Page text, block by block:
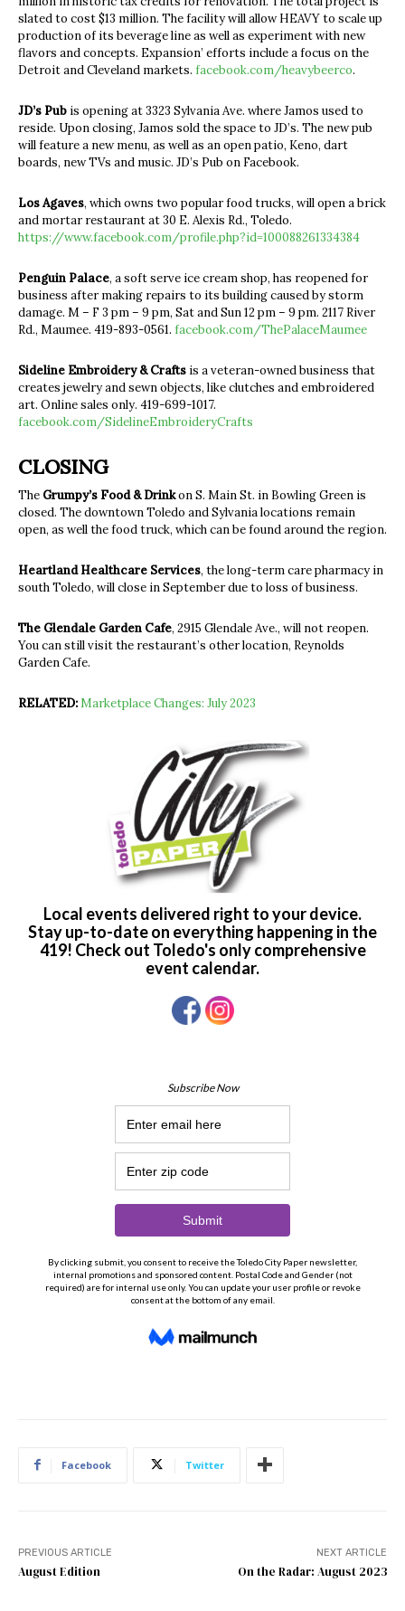
slated to cost $13 million. The facility will allow HEAVY to scale up
production of its beverage line as well as experiment with new
flavors and concepts. Expansion’ efforts include a focus on the
Detroit and Cleveland markets. facebook.com/heavybeerco.
JD’s Pub is opening at 3323 Sylvania Ave. where Jamos used to
reside. Upon closing, Jamos sold the space to JD’s. The new pub
will feature a new menu, as well as an open patio, Keno, dart
boards, new TVs and music. JD’s Pub on Facebook.
Los Agaves, which owns two popular food trucks, will open a brick
and mortar restaurant at 30 E. Alexis Rd., Toledo.
https://www.facebook.com/profile.php?id=100088261334384
Penguin Palace, a soft serve ice cream shop, has reopened for
business after making repairs to its building caused by storm
damage. M – F 3 pm – 9 pm, Sat and Sun 12 pm – 9 pm. 2117 River
Rd., Maumee. 419-893-0561. facebook.com/ThePalaceMaumee
Sideline Embroidery & Crafts is a veteran-owned business that
creates jewelry and sewn objects, like clutches and embroidered
art. Online sales only. 419-699-1017.
facebook.com/SidelineEmbroideryCrafts
CLOSING
The Grumpy’s Food & Drinkon S. Main St. in Bowling Green is
closed. The downtown Toledo and Sylvania locations remain
open, as well the food truck, which can be found around the region.
Heartland Healthcare Services, the long-term care pharmacy in
south Toledo, will close in September due to loss of business.
The Glendale Garden Cafe, 2915 Glendale Ave., will not reopen.
You can still visit the restaurant’s other location, Reynolds
Garden Cafe.
RELATED:Marketplace Changes: July 2023
Facebook Twitter
PREVIOUS ARTICLE
August Edition
NEXT ARTICLE
On the Radar: August 2023